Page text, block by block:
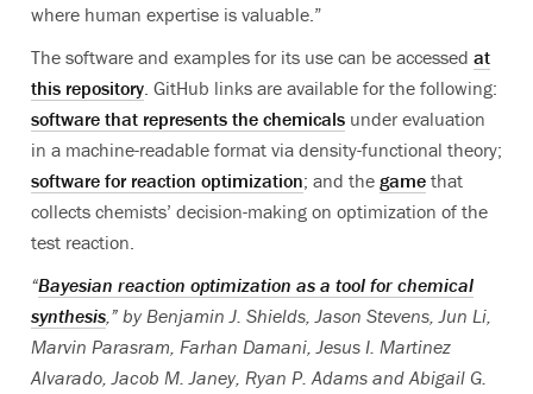
where human expertise is valuable.”
The software and examples for its use can be accessed at
this repository . GitHub links are available for the following:
software that represents the chemicals under evaluation
in a machine-readable format via density-functional theory;
software for reaction optimization; and the game that
collects chemists’ decision-making on optimization of the
test reaction.
“Bayesian reaction optimization as a tool for chemical
synthesis ,” by Benjamin J. Shields, Jason Stevens, Jun Li,
Marvin Parasram, Farhan Damani, Jesus I. Martinez
Alvarado, Jacob M. Janey, Ryan P. Adams and Abigail G.